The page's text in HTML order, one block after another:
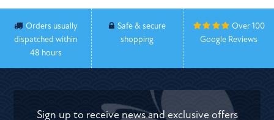
Orders usually
dispatched within
48 hours
Safe & secure
shopping
Over 100
Google Reviews
Sign up to receive news and exclusive offers